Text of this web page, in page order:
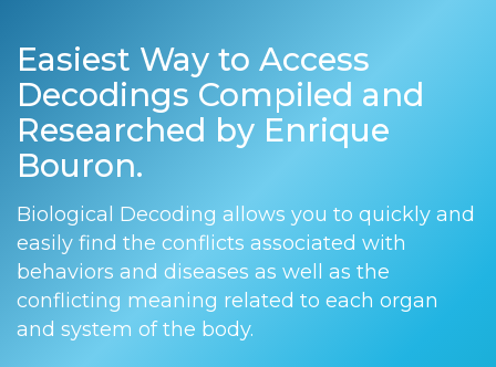
Easiest Way to Access
Decodings Compiled and
Researched by Enrique
Bouron.
Biological Decoding allows you to quickly and
easily find the conflicts associated with
behaviors and diseases as well as the
conflicting meaning related to each organ
and system of the body.